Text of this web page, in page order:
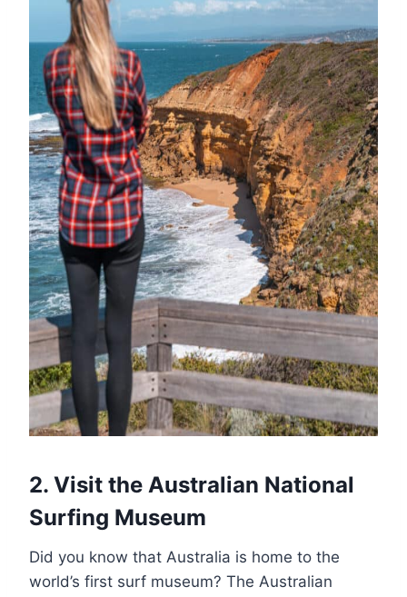
2. Visit the Australian National
Surfing Museum
Did you know that Australia is home to the
world’s first surf museum? The Australian